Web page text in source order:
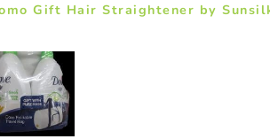
Gift Hair Straightener by